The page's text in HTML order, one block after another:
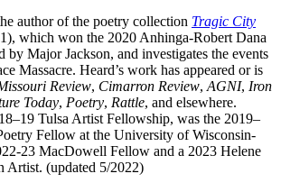
author of the poetry collection Tragic City
which won the 2020 Anhinga-Robert Dana
by Major Jackson, and investigates the events
Massacre. Heard’s work has appeared or is
Review, Cimarron Review, AGNI, Iron
Today, Poetry, Rattle, and elsewhere.
Tulsa Artist Fellowship, was the 2019–
Fellow at the University of Wisconsin-
23 MacDowell Fellow and a 2023 Helene
Artist. (updated 5/2022)